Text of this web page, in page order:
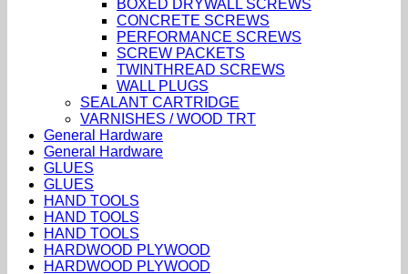
BOXED DRYWALL SCREWS
CONCRETE SCREWS
PERFORMANCE SCREWS
SCREW PACKETS
TWINTHREAD SCREWS
WALL PLUGS
SEALANT CARTRIDGE
VARNISHES / WOOD TRT
General Hardware
General Hardware
GLUES
GLUES
HAND TOOLS
HAND TOOLS
HAND TOOLS
HARDWOOD PLYWOOD
HARDWOOD PLYWOOD